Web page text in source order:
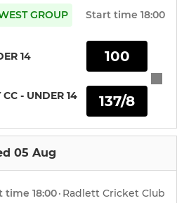
GROUP Start time 18:00
14
- UNDER 14
100
137/8
05 Aug
time 18:00· Radlett Cricket Club